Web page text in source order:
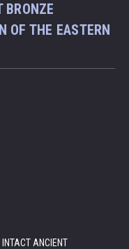
BRONZE
OF THE EASTERN
INTACT ANCIENT